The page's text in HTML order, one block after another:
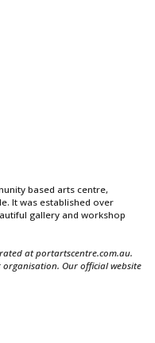
based arts centre,
It was established over
gallery and workshop
at portartscentre.com.au.
Our official website